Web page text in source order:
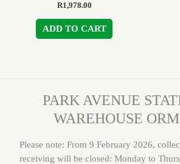
R1,978.00
ADD TO CART
PARK AVENUE
WAREHOUSE
Please note: From 9 February 2026,
receiving will be closed: Monday to